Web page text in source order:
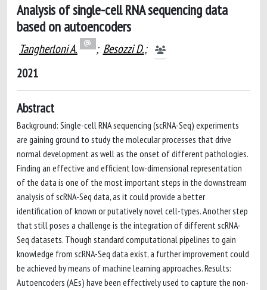
Analysis of single-cell RNA sequencing data
based on autoencoders
Tangherloni A. ; Besozzi D.;
2021
Abstract
Background: Single-cell RNA sequencing (scRNA-Seq) experiments
are gaining ground to study the molecular processes that drive
normal development as well as the onset of different pathologies.
Finding an effective and efficient low-dimensional representation
of the data is one of the most important steps in the downstream
analysis of scRNA-Seq data, as it could provide a better
identification of known or putatively novel cell-types. Another step
that still poses a challenge is the integration of different scRNA-
Seq datasets. Though standard computational pipelines to gain
knowledge from scRNA-Seq data exist, a further improvement could
be achieved by means of machine learning approaches. Results:
Autoencoders (AEs) have been effectively used to capture the non-